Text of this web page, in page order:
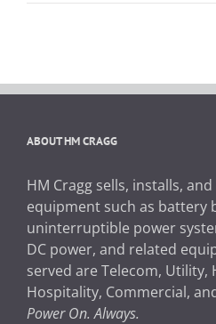
ABOUT HM CRAGG
HM Cragg sells, installs,
equipment such as battery
uninterruptible power
DC power, and related
served are Telecom, Utility,
Hospitality, Commercial,
Power On. Always.